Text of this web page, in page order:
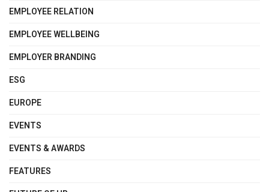
EMPLOYEE RELATION
EMPLOYEE WELLBEING
EMPLOYER BRANDING
ESG
EUROPE
EVENTS
EVENTS & AWARDS
FEATURES